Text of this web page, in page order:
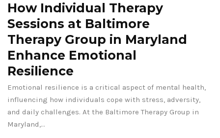
How Individual Therapy
Sessions at Baltimore
Therapy Group in Maryland
Enhance Emotional
Resilience
Emotional resilience is a critical aspect of mental health,
influencing how individuals cope with stress, adversity,
and daily challenges. At the Baltimore Therapy Group in
Maryland,…